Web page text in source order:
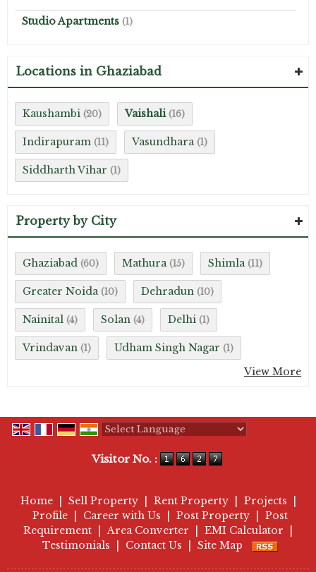
Studio Apartments (1)
Locations in Ghaziabad
Kaushambi (20) Vaishali (16)
Indirapuram (11) Vasundhara (1)
Siddharth Vihar (1)
Property by City
Ghaziabad (60) Mathura (15) Shimla (11)
Greater Noida (10) Dehradun (10)
Nainital (4) Solan (4) Delhi (1)
Vrindavan (1) Udham Singh Nagar (1)
View More
Visitor No. :
Home Sell Property Rent Property Projects
Profile
Career with Us Post Property
Post
Requirement
Area Converter EMI Calculator
Testimonials
Contact Us Site Map